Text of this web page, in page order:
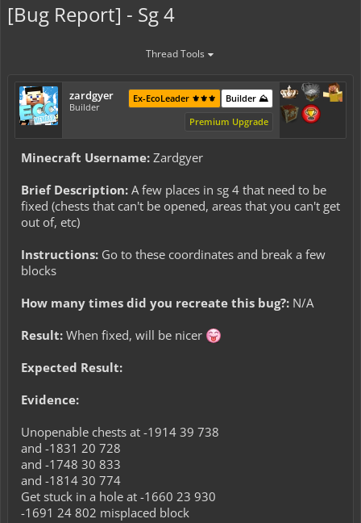
[Bug Report] - Sg 4
Thread Tools
zardgyer
Builder
Builder ⛰️
Ex-EcoLeader ⚜️⚜️⚜️
Premium Upgrade
Minecraft Username: Zardgyer
Brief Description: A few places in sg 4 that need to be
fixed (chests that can't be opened, areas that you can't get
out of, etc)
Instructions: Go to these coordinates and break a few
blocks
How many times did you recreate this bug?: N/A
Result: When fixed, will be nicer
Expected Result:
Evidence:
Unopenable chests at -1914 39 738
and -1831 20 728
and -1748 30 833
and -1814 30 774
Get stuck in a hole at -1660 23 930
-1691 24 802 misplaced block